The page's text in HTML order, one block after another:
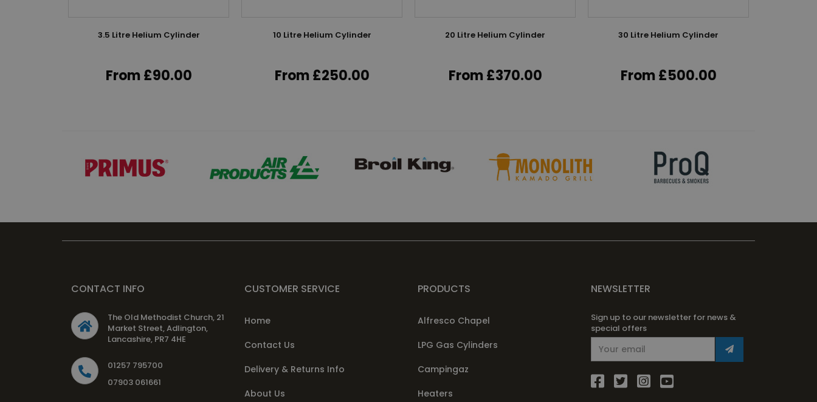
3.5 Litre Helium Cylinder
From £90.00
10 Litre Helium Cylinder
From £250.00
20 Litre Helium Cylinder
From £370.00
30 Litre Helium Cylinder
From £500.00
CONTACT INFO
The Old Methodist Church, 21
Market Street, Adlington,
Lancashire, PR7 4HE
01257 795700
07903 061661
CUSTOMER SERVICE
Home
Contact Us
Delivery & Returns Info
About Us
PRODUCTS
Alfresco Chapel
LPG Gas Cylinders
Campingaz
Heaters
NEWSLETTER
Sign up to our newsletter for news &
special offers